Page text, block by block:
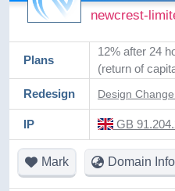
newcrest-
Plans
12% after 24
(return of
Redesign
Design
IP GB
Mark Domain Info